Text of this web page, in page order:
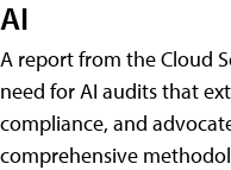
AI
A report from the Cloud
need for AI audits that
compliance, and
comprehensive